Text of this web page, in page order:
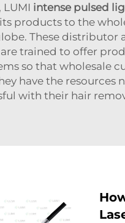
LUMI intense pulsed
products to the
These distributor
trained to offer
so that wholesale
have the resources
with their hair